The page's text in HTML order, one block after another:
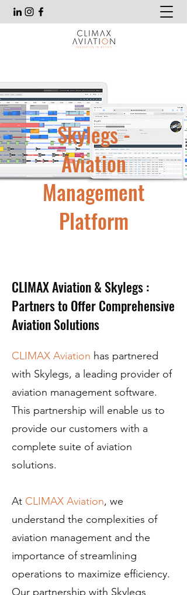
Skylegs -
Aviation
Management
Platform
CLIMAX Aviation & Skylegs :
Partners to Offer Comprehensive
Aviation Solutions
CLIMAX Aviation has partnered
with Skylegs, a leading provider of
aviation management software.
This partnership will enable us to
provide our customers with a
complete suite of aviation
solutions.
At CLIMAX Aviation, we
understand the complexities of
aviation management and the
importance of streamlining
operations to maximize efficiency.
Our partnership with Skylegs